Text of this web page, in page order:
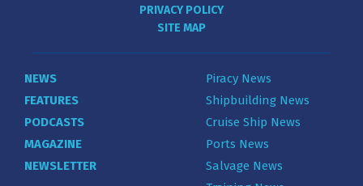
PRIVACY POLICY
SITE MAP
NEWS
FEATURES
PODCASTS
MAGAZINE
NEWSLETTER
Piracy News
Shipbuilding News
Cruise Ship News
Ports News
Salvage News